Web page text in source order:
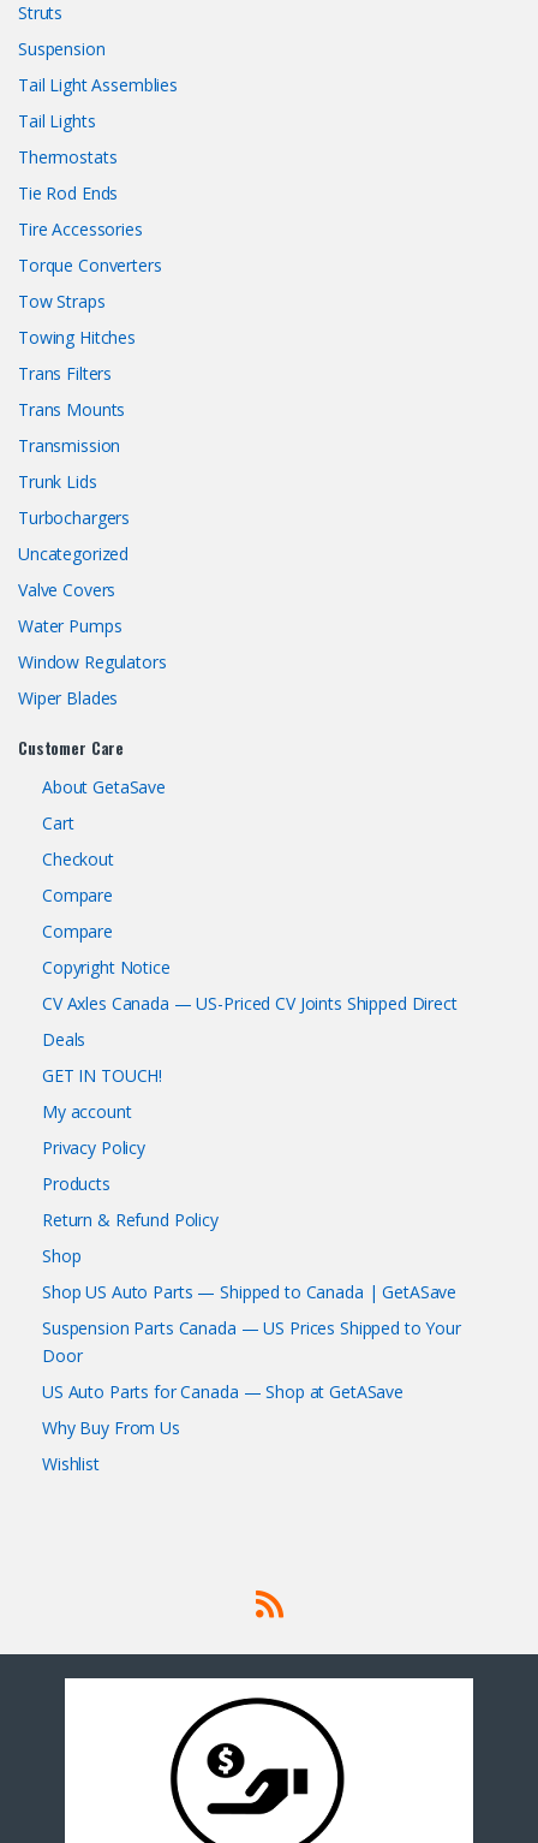
Struts
Suspension
Tail Light Assemblies
Tail Lights
Thermostats
Tie Rod Ends
Tire Accessories
Torque Converters
Tow Straps
Towing Hitches
Trans Filters
Trans Mounts
Transmission
Trunk Lids
Turbochargers
Uncategorized
Valve Covers
Water Pumps
Window Regulators
Wiper Blades
Customer Care
About GetaSave
Cart
Checkout
Compare
Compare
Copyright Notice
CV Axles Canada — US-Priced CV Joints Shipped Direct
Deals
GET IN TOUCH!
My account
Privacy Policy
Products
Return & Refund Policy
Shop
Shop US Auto Parts — Shipped to Canada | GetASave
Suspension Parts Canada — US Prices Shipped to Your
Door
US Auto Parts for Canada — Shop at GetASave
Why Buy From Us
Wishlist